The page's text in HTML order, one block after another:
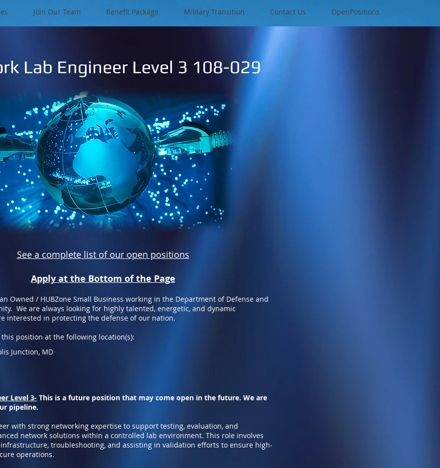
Join Our Team Benefit Package Military Transition Contact Us OpenPositions
Lab Engineer Level 3 108-029
See a complete list of our open positions
Apply at the Bottom of the Page
Owned / HUBZone Small Business working in the Department of Defense and
We are always looking for highly talented, energetic, and dynamic
interested in protecting the defense of our nation.
position at the following location(s):
Junction, MD
Level 3- This is a future position that may come open in the future. We are
pipeline.
with strong networking expertise to support testing, evaluation, and
network solutions within a controlled lab environment. This role involves
troubleshooting, and assisting in validation efforts to ensure high-
operations.